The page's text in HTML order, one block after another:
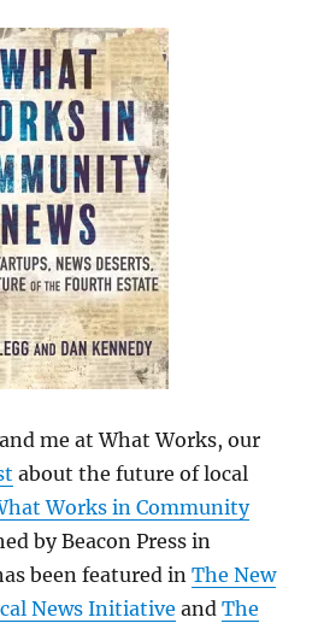
me at What Works, our
about the future of local
Works in Community
by Beacon Press in
been featured inThe New
News Initiative andThe